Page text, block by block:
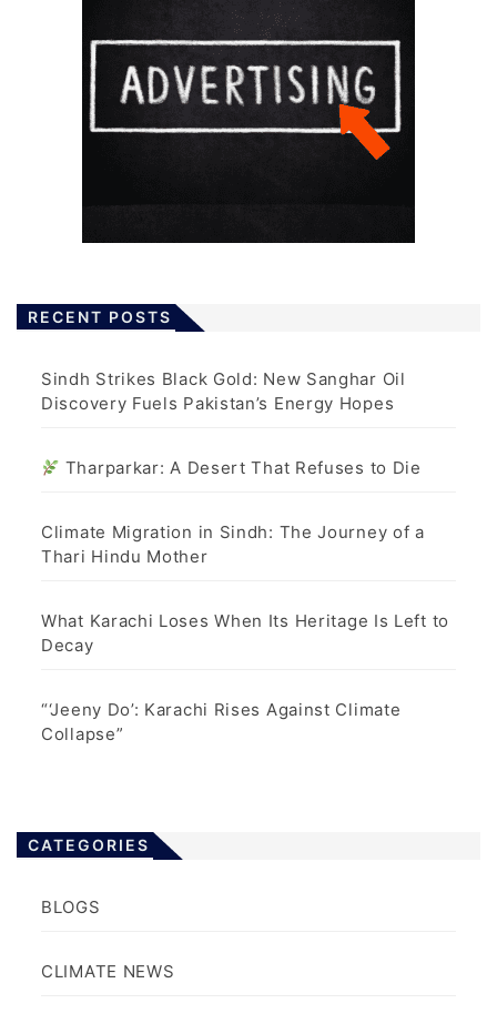
RECENT POSTS
Sindh Strikes Black Gold: New Sanghar Oil
Discovery Fuels Pakistan’s Energy Hopes
Tharparkar: A Desert That Refuses to Die
Climate Migration in Sindh: The Journey of a
Thari Hindu Mother
What Karachi Loses When Its Heritage Is Left to
Decay
“‘Jeeny Do’: Karachi Rises Against Climate
Collapse”
CATEGORIES
BLOGS
CLIMATE NEWS